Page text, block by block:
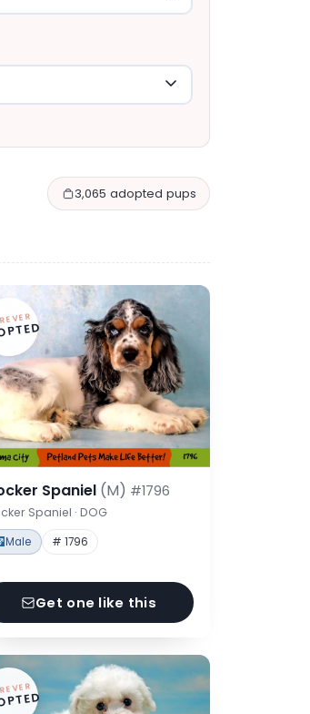
3,065 adopted pups
Spaniel (M) #1796
Spaniel · DOG
Male # 1796
Get one like this